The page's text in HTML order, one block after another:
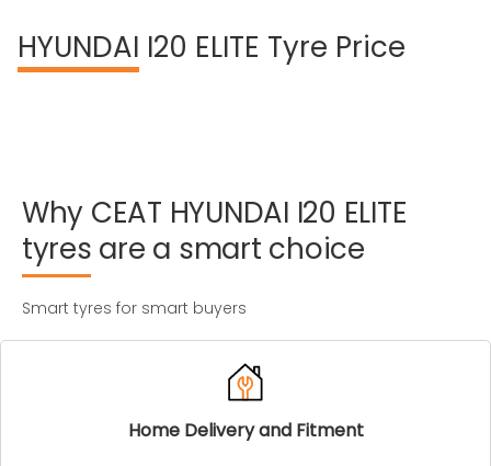
HYUNDAI I20 ELITE Tyre Price
Why CEAT HYUNDAI I20 ELITE
tyres are a smart choice
Smart tyres for smart buyers
Home Delivery and Fitment